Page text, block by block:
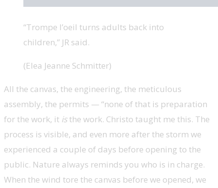
“Trompe l’oeil turns adults back into
children,” JR said.
(Elea Jeanne Schmitter)
All the canvas, the engineering, the meticulous
assembly, the permits — “none of that is preparation
for the work, it isthe work. Christo taught me this. The
process is visible, and even more after the storm we
experienced a couple of days before opening to the
public. Nature always reminds you who is in charge.
When the wind tore the canvas before we opened, we